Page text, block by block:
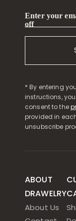
Enter your
off
* By entering
instructions,
consent to the
provided in
unsubscribe
ABOUT
DRAWELRY
About Us